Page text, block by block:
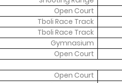
Open Court
Tboli Race Track
Tboli Race Track
Gymnasium
Open Court
Open Court